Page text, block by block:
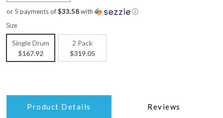
or 5 payments of$33.58with ⓘ
Size
Single Drum
$167.92
2 Pack
$319.05
Product Details Reviews